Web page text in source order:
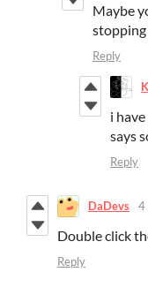
Maybe
stopping
Reply
i
says
Reply
DaDevs 4
Double click
Reply